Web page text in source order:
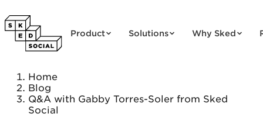
Product Solutions Why Sked
Home
Blog
Q&A with Gabby Torres-Soler from Sked
Social